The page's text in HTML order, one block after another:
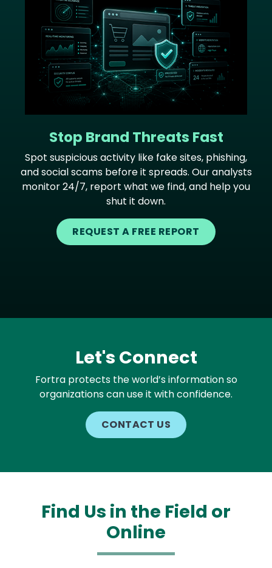
Stop Brand Threats Fast
Spot suspicious activity like fake sites, phishing,
and social scams before it spreads. Our analysts
monitor 24/7, report what we find, and help you
shut it down.
REQUEST A FREE REPORT
Let's Connect
Fortra protects the world’s information so
organizations can use it with confidence.
CONTACT US
Find Us in the Field or
Online